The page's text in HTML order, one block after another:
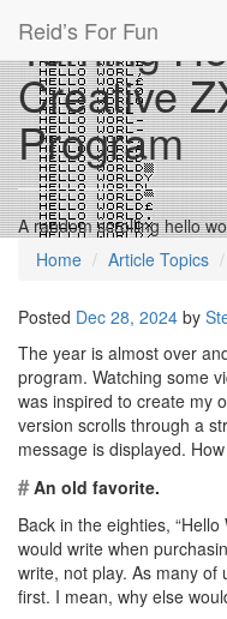
Reid’s For Fun
Turning
Creative
Program
A random scrolling hello
Home
Article Topics
Posted Dec 28, 2024 by
The year is almost over
program. Watching some
was inspired to create my
version scrolls through a
message is displayed.
#An old favorite.
Back in the eighties,
would write when
write, not play. As many
first. I mean, why else